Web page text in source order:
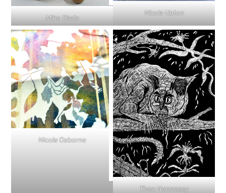
Mike Slade
Nicola Upton
Nicola Osborne
Theo Hennessy